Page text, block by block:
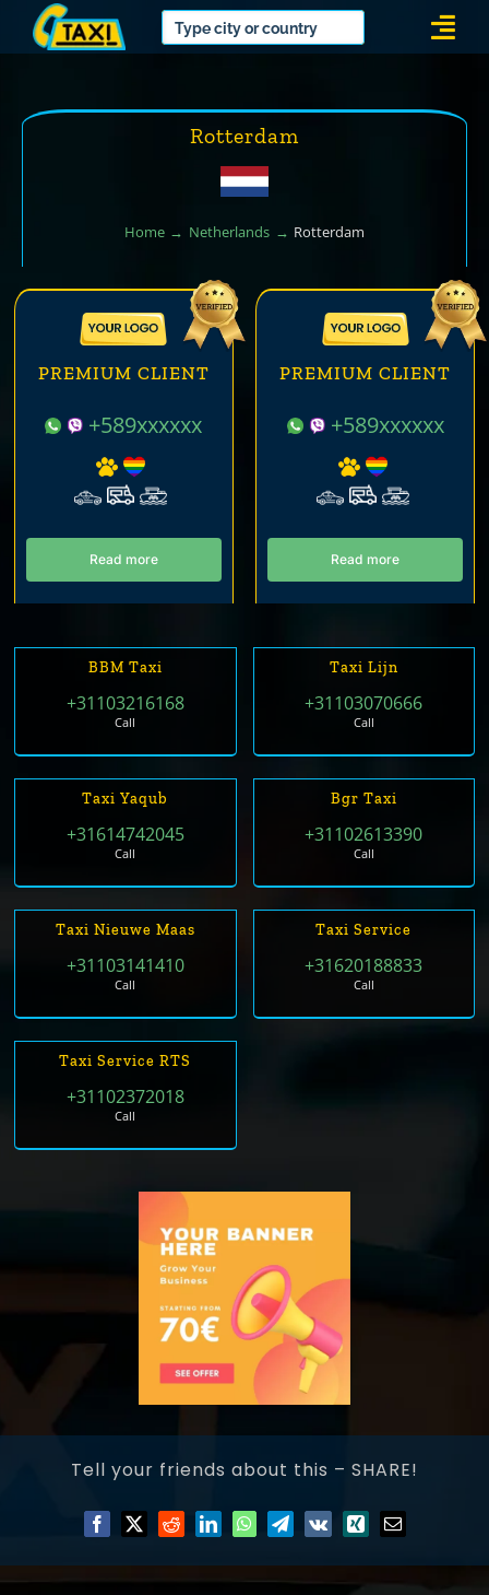
Rotterdam
Home Netherlands Rotterdam
PREMIUM CLIENT
+589xxxxxx
Read more
PREMIUM CLIENT
+589xxxxxx
Read more
BBM Taxi
+31103216168
Call
Taxi Lijn
+31103070666
Call
Taxi Yaqub
+31614742045
Call
Bgr Taxi
+31102613390
Call
Taxi Nieuwe Maas
+31103141410
Call
Taxi Service
+31620188833
Call
Taxi Service RTS
+31102372018
Call
Tell your friends about this – SHARE!